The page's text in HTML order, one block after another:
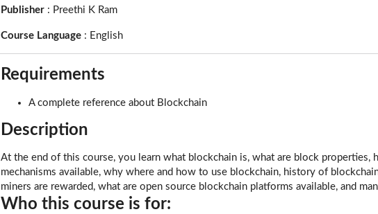
Publisher : Preethi K Ram
Course Language : English
Requirements
A complete reference about Blockchain
Description
At the end of this course, you learn what blockchain is, what are block properties,
mechanisms available, why where and how to use blockchain, history of
miners are rewarded, what are open source blockchain platforms available, and
Who this course is for: